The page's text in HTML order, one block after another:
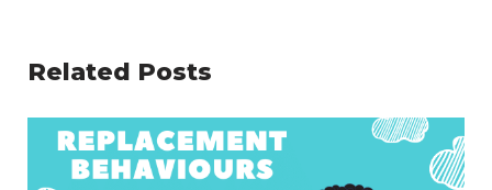
Related Posts